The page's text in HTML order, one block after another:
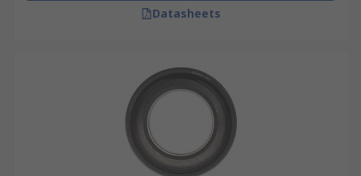
Datasheets